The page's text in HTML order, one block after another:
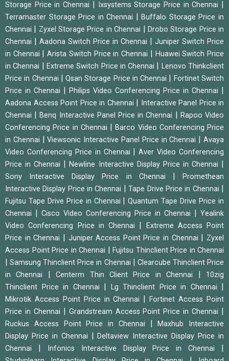
Storage Price in Chennai
Ixsystems Storage Price in Chennai
Terramaster Storage Price in Chennai |Buffalo Storage Price in
Chennai
Zyxel Storage Price in Chennai
Drobo Storage Price in
Chennai
Aadona Switch Price in Chennai
Juniper Switch Price
in Chennai
|Arista Switch Price in Chennai
Huawei Switch Price
in Chennai
Extreme Switch Price in Chennai
Lenovo Thinkclient
Price in Chennai
|Qsan Storage Price in Chennai
Fortinet Switch
Price in Chennai
Philips Video Conferencing Price in Chennai
Aadona Access Point Price in Chennai
Interactive Panel Price in
Chennai
|Benq Interactive Panel Price in Chennai
Rapoo Video
Conferencing Price in Chennai
|Barco Video Conferencing Price
in Chennai
|Viewsonic Interactive Panel Price in Chennai |Avaya
Video Conferencing Price in Chennai
|Aver Video Conferencing
Price in Chennai
|Newline Interactive Display Price in Chennai
Sony Interactive Display Price in Chennai |Promethean
Interactive Display Price in Chennai
|Tape Drive Price in Chennai
Fujitsu Tape Drive Price in Chennai |Quantum Tape Drive Price in
Chennai
Cisco Video Conferencing Price in Chennai
Yealink
Video Conferencing Price in Chennai
Extreme Access Point
Price in Chennai
Juniper Access Point Price in Chennai
Zyxel
Access Point Price in Chennai
Fujitsu Thinclient Price in Chennai
|Samsung Thinclient Price in Chennai
Clearcube Thinclient Price
in Chennai
|Centerm Thin Client Price in Chennai
10zig
Thinclient Price in Chennai
Lg Thinclient Price in Chennai
Mikrotik Access Point Price in Chennai |Fortinet Access Point
Price in Chennai
Grandstream Access Point Price in Chennai
Ruckus Access Point Price in Chennai |Maxhub Interactive
Display Price in Chennai
|Deltaview Interactive Display Price in
Chennai
Infonics Interactive Display Price in Chennai